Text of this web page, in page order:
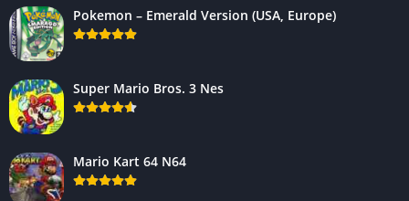
Pokemon – Emerald Version (USA, Europe)
Super Mario Bros. 3 Nes
Mario Kart 64 N64